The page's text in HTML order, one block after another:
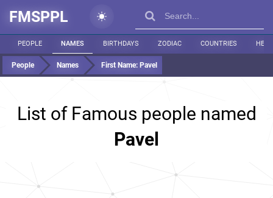
FMSPPL
PEOPLE NAMES BIRTHDAYS ZODIAC COUNTRIES
People Names First Name: Pavel
List of Famous people named
Pavel